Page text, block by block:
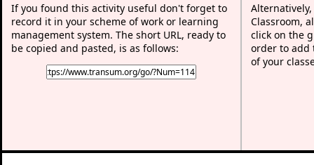
If you found this activity useful don't forget to
record it in your scheme of work or learning
management system. The short URL, ready to
be copied and pasted, is as follows:
Classroom,
click on the
order to add
of your